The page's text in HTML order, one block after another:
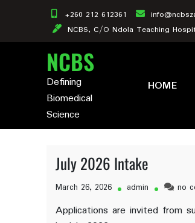
content
+260 212 612361
NCBS, C/O Ndola Teaching
NCBS
Defining
Biomedical
Science
HOME
July 2026 Intake
March 26, 2026 admin no
Applications are invited from